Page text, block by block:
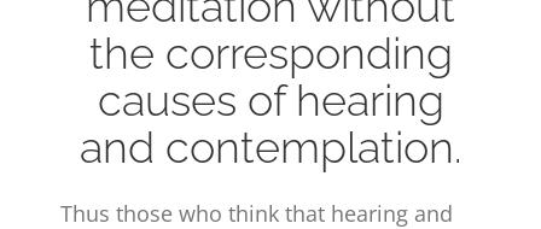
the corresponding
causes of hearing
and contemplation.
Thus those who think that hearing and